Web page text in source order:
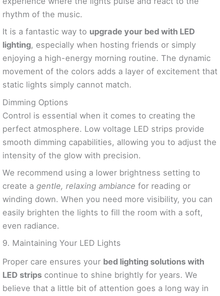
rhythm of the music.
It is a fantastic way to upgrade your bed with LED
lighting, especially when hosting friends or simply
enjoying a high-energy morning routine. The dynamic
movement of the colors adds a layer of excitement that
static lights simply cannot match.
Dimming Options
Control is essential when it comes to creating the
perfect atmosphere. Low voltage LED strips provide
smooth dimming capabilities, allowing you to adjust the
intensity of the glow with precision.
We recommend using a lower brightness setting to
create a gentle, relaxing ambiance for reading or
winding down. When you need more visibility, you can
easily brighten the lights to fill the room with a soft,
even radiance.
9. Maintaining Your LED Lights
Proper care ensures your bed lighting solutions with
LED strips continue to shine brightly for years. We
believe that a little bit of attention goes a long way in